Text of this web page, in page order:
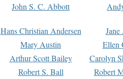
John S. C. Abbott
Hans Christian Andersen
Mary Austin
Ellen
Arthur Scott Bailey
Carolyn
Robert S. Ball
Robert